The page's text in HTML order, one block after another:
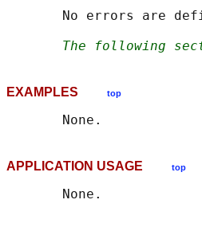
No errors are
The following
EXAMPLES top
APPLICATION USAGE top